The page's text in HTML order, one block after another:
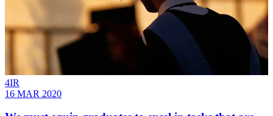
4IR
16 MAR 2020